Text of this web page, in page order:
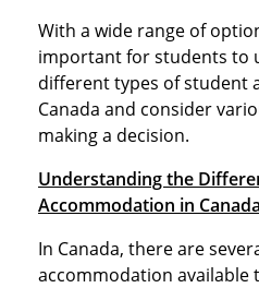
With a wide range of
important for students to
different types of student
Canada and consider
making a decision.
Understanding the
Accommodation in Canada
In Canada, there are
accommodation available